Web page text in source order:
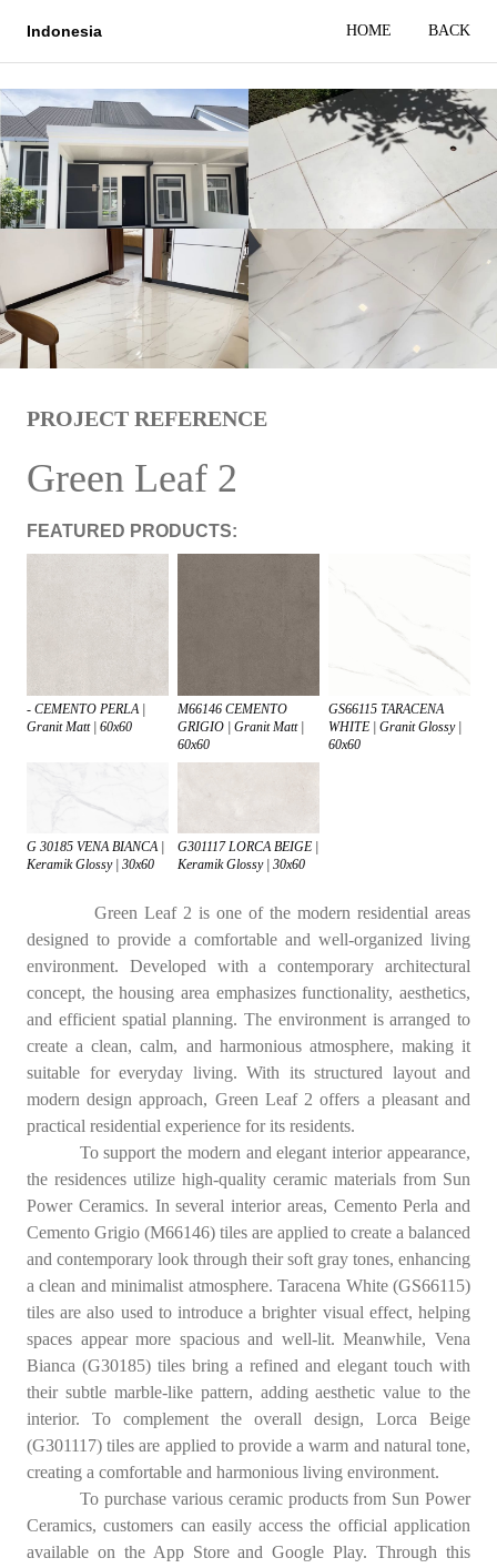
Indonesia HOME BACK
PROJECT REFERENCE
Green Leaf 2
FEATURED PRODUCTS:
- CEMENTO PERLA |
Granit Matt | 60x60
M66146 CEMENTO
GRIGIO | Granit Matt |
60x60
GS66115 TARACENA
WHITE | Granit Glossy |
60x60
G 30185 VENA BIANCA |
Keramik Glossy | 30x60
G301117 LORCA BEIGE |
Keramik Glossy | 30x60
Green Leaf 2 is one of the modern residential areas
designed to provide a comfortable and well-organized living
environment. Developed with a contemporary architectural
concept, the housing area emphasizes functionality, aesthetics,
and efficient spatial planning. The environment is arranged to
create a clean, calm, and harmonious atmosphere, making it
suitable for everyday living. With its structured layout and
modern design approach, Green Leaf 2 offers a pleasant and
practical residential experience for its residents.
To support the modern and elegant interior appearance,
the residences utilize high-quality ceramic materials from Sun
Power Ceramics. In several interior areas, Cemento Perla and
Cemento Grigio (M66146) tiles are applied to create a balanced
and contemporary look through their soft gray tones, enhancing
a clean and minimalist atmosphere. Taracena White (GS66115)
tiles are also used to introduce a brighter visual effect, helping
spaces appear more spacious and well-lit. Meanwhile, Vena
Bianca (G30185) tiles bring a refined and elegant touch with
their subtle marble-like pattern, adding aesthetic value to the
interior. To complement the overall design, Lorca Beige
(G301117) tiles are applied to provide a warm and natural tone,
creating a comfortable and harmonious living environment.
To purchase various ceramic products from Sun Power
Ceramics, customers can easily access the official application
available on the App Store and Google Play. Through this